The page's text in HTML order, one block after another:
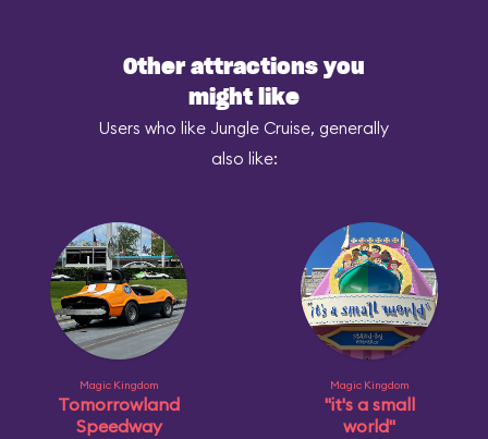
Other attractions you
might like
Users who like Jungle Cruise, generally
also like:
Magic Kingdom
Tomorrowland
Speedway
Magic Kingdom
"it's a small
world"